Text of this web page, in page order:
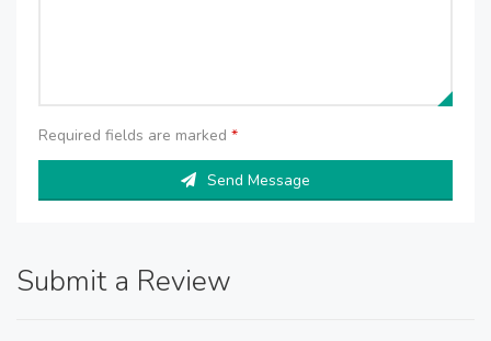
Required fields are marked *
Send Message
Submit a Review